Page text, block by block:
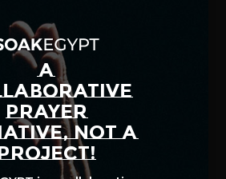
A
PRAYER
NOT A